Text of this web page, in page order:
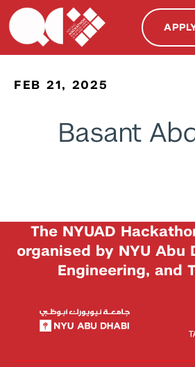
FEB 21, 2025
Basant
The NYUAD
organised by NYU Abu
Engineering, and